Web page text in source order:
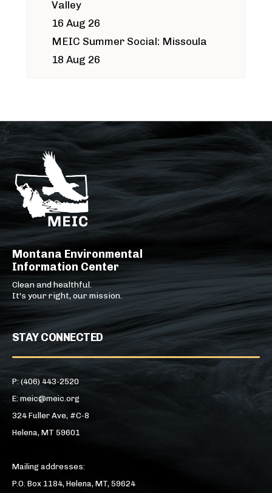
Valley
16 Aug 26
MEIC Summer Social: Missoula
18 Aug 26
Montana Environmental
Information Center
Clean and healthful.
It's your right, our mission.
STAY CONNECTED
P: (406) 443-2520
E: meic@meic.org
324 Fuller Ave, #C-8
Helena, MT 59601
Mailing addresses:
P.O. Box 1184, Helena, MT, 59624